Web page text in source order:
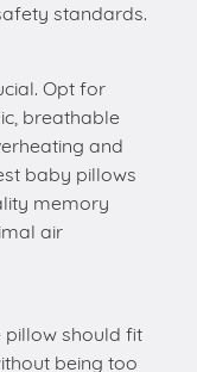
standards.
Opt for
breathable
and
baby pillows
memory
air
should fit
being too